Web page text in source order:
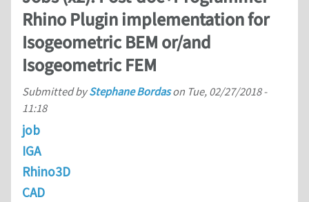
Rhino Plugin implementation for
Isogeometric BEM or/and
Isogeometric FEM
Submitted byStephane Bordason Tue, 02/27/2018 -
11:18
job
IGA
Rhino3D
CAD